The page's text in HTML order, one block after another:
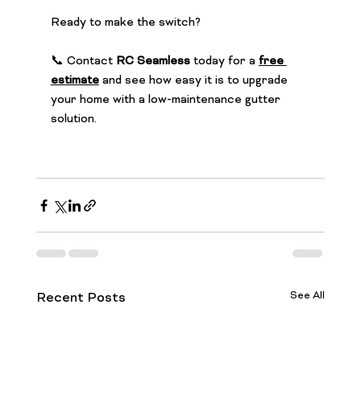
Ready to make the switch?
📞 Contact RC Seamless today for a free
estimate and see how easy it is to upgrade
your home with a low-maintenance gutter
solution.
Recent Posts See All